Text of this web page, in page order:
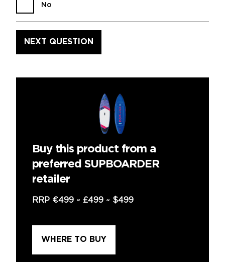
No
Buy this product from a
preferred SUPBOARDER
retailer
RRP €499 ~ £499 ~ $499
WHERE TO BUY